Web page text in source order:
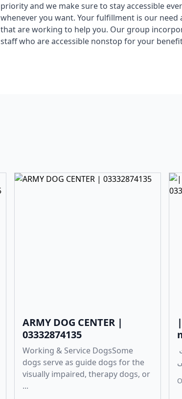
priority and we make sure to stay accessible
whenever you want. Your fulfillment is our
that are working to help you. Our group
staff who are accessible nonstop for your
ARMY DOG CENTER |
03332874135
Working & Service DogsSome
dogs serve as guide dogs for the
visually impaired, therapy dogs, or
...